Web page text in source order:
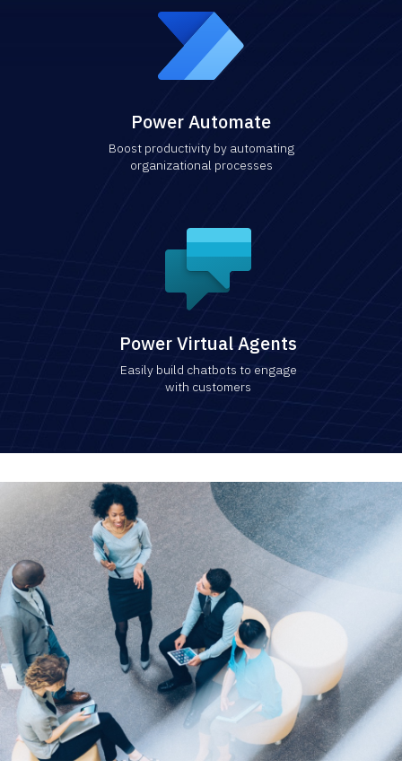
Power Automate
Boost productivity by automating
organizational processes
Power Virtual Agents
Easily build chatbots to engage
with customers